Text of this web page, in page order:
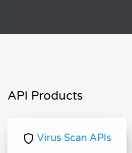
API Products
Virus Scan APIs